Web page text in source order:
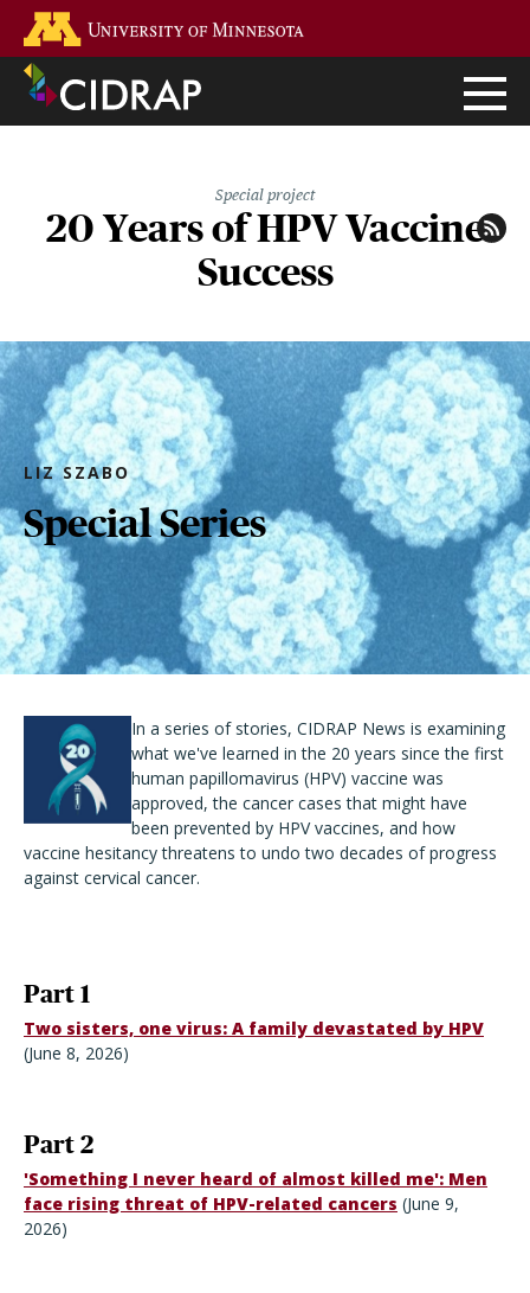
main
content
Special project
20 Years of HPV Vaccine
Success
LIZ SZABO
Special Series
In a series of stories, CIDRAP News is examining
what we've learned in the 20 years since the first
human papillomavirus (HPV) vaccine was
approved, the cancer cases that might have
been prevented by HPV vaccines, and how
vaccine hesitancy threatens to undo two decades of progress
against cervical cancer.
Part 1
Two sisters, one virus: A family devastated by HPV
(June 8, 2026)
Part 2
'Something I never heard of almost killed me': Men
face rising threat of HPV-related cancers (June 9,
2026)